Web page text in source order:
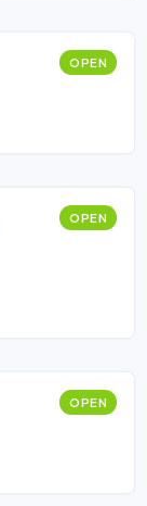
OPEN
OPEN
OPEN